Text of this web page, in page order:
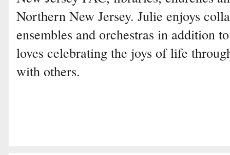
Northern New Jersey. Julie enjoys
ensembles and orchestras in addition
loves celebrating the joys of life
with others.